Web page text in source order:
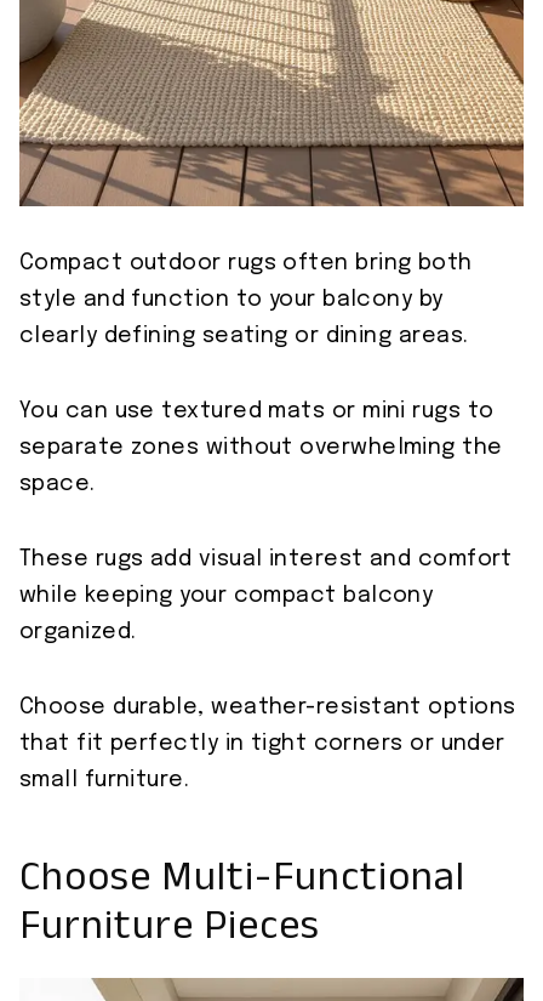
Compact outdoor rugs often bring both
style and function to your balcony by
clearly defining seating or dining areas.
You can use textured mats or mini rugs to
separate zones without overwhelming the
space.
These rugs add visual interest and comfort
while keeping your compact balcony
organized.
Choose durable, weather-resistant options
that fit perfectly in tight corners or under
small furniture.
Choose Multi-Functional
Furniture Pieces